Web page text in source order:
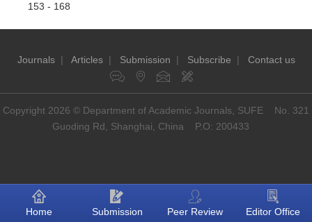
153 - 168
Journals| Articles| Submission | Subscribe | Contact us
Copyright 2026 © Department of Academic Journals, SUFE No. 321
Guoding Rd, Shanghai, China P.O: 200433
Home Submission Peer Review Editor Office